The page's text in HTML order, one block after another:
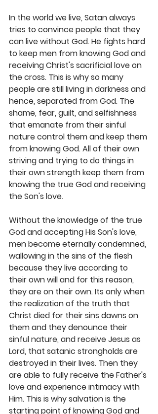
In the world we live, Satan always
tries to convince people that they
can live without God. He fights hard
to keep men from knowing God and
receiving Christ's sacrificial love on
the cross. This is why so many
people are still living in darkness and
hence, separated from God. The
shame, fear, guilt, and selfishness
that emanate from their sinful
nature control them and keep them
from knowing God. All of their own
striving and trying to do things in
their own strength keep them from
knowing the true God and receiving
the Son's love.
Without the knowledge of the true
God and accepting His Son's love,
men become eternally condemned,
wallowing in the sins of the flesh
because they live according to
their own will and for this reason,
they are on their own. Its only when
the realization of the truth that
Christ died for their sins dawns on
them and they denounce their
sinful nature, and receive Jesus as
Lord, that satanic strongholds are
destroyed in their lives. Then they
are able to fully receive the Father's
love and experience intimacy with
Him. This is why salvation is the
starting point of knowing God and